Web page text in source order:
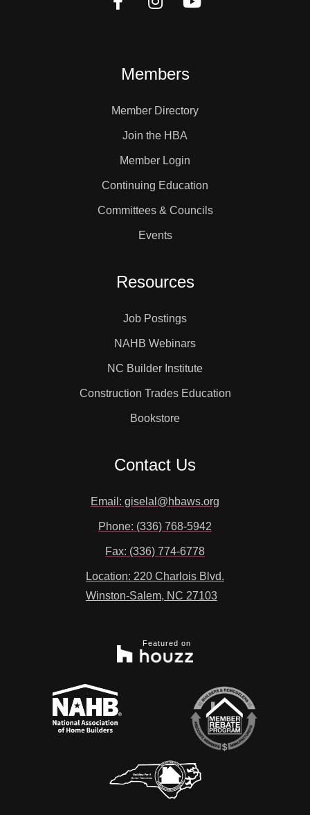
Members
Member Directory
Join the HBA
Member Login
Continuing Education
Committees & Councils
Events
Resources
Job Postings
NAHB Webinars
NC Builder Institute
Construction Trades Education
Bookstore
Contact Us
Email: giselal@hbaws.org
Phone: (336) 768-5942
Fax: (336) 774-6778
Location: 220 Charlois Blvd.
Winston-Salem, NC 27103
Featured on